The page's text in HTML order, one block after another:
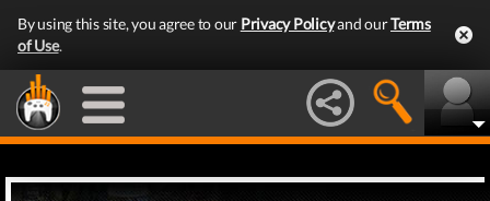
By using this site, you agree to our Privacy Policyand ourTerms
of Use.